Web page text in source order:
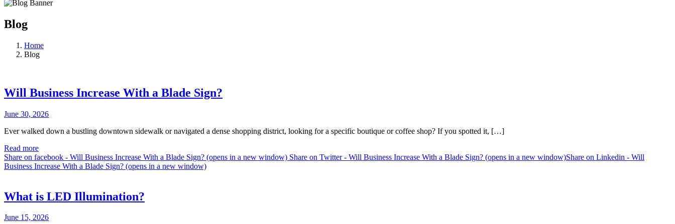
Blog
Home
Blog
Will Business Increase With a Blade Sign?
June 30, 2026
Ever walked down a bustling downtown sidewalk or navigated a dense shopping district, looking for a specific boutique or coffee shop? If you spotted it, […]
Read more
Share on facebook - Will Business Increase With a Blade Sign? (opens in a new window) Share on Twitter - Will Business Increase With a Blade Sign? (opens in a new window)Share on Linkedin - Will
Business Increase With a Blade Sign? (opens in a new window)
What is LED Illumination?
June 15, 2026